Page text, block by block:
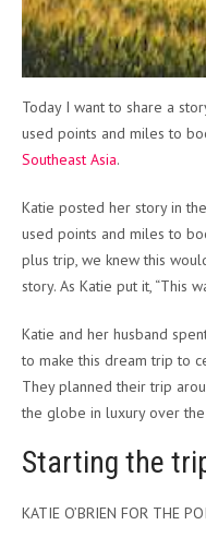
Today I want to share a
used points and miles to
Southeast Asia.
Katie posted her story in the
used points and miles to
plus trip, we knew this
story. As Katie put it, “This
Katie and her husband
to make this dream trip to
They planned their trip
the globe in luxury over
Starting the
KATIE O’BRIEN FOR THE